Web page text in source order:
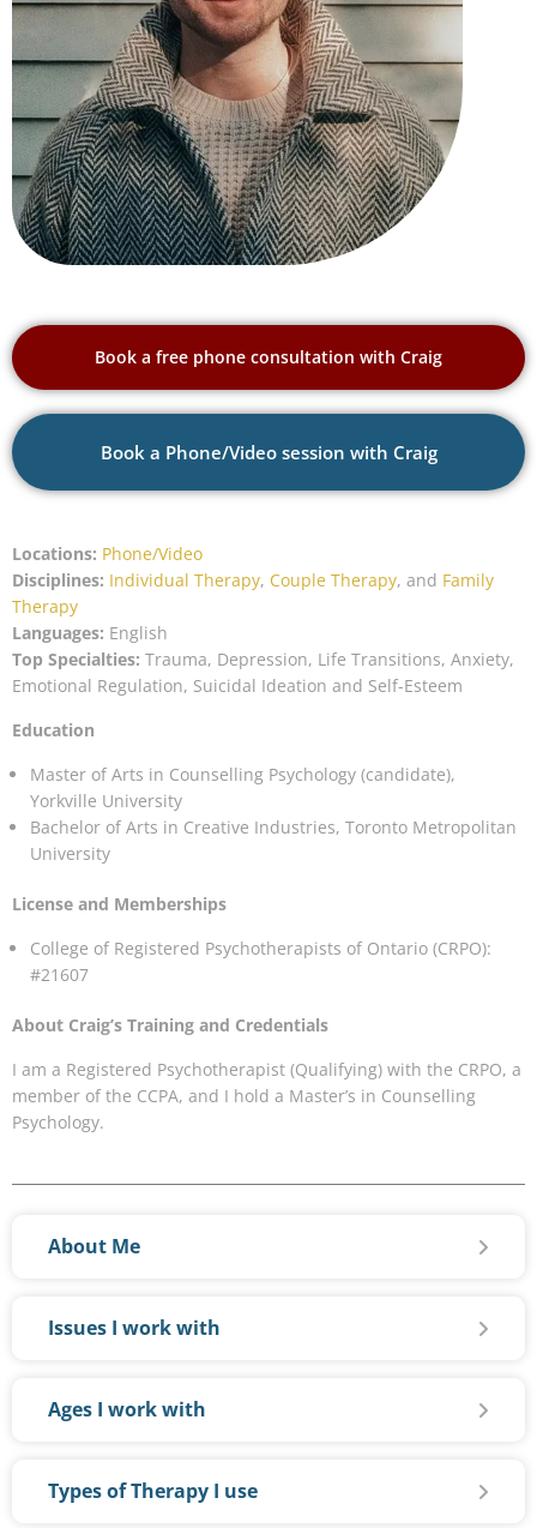
Book a free phone consultation with Craig
Book a Phone/Video session with Craig
Locations: Phone/Video
Disciplines: Individual Therapy, Couple Therapy, and Family
Therapy
Languages: English
Top Specialties: Trauma, Depression, Life Transitions, Anxiety,
Emotional Regulation, Suicidal Ideation and Self-Esteem
Education
Master of Arts in Counselling Psychology (candidate),
Yorkville University
Bachelor of Arts in Creative Industries, Toronto Metropolitan
University
License and Memberships
College of Registered Psychotherapists of Ontario (CRPO):
#21607
About Craig’s Training and Credentials
I am a Registered Psychotherapist (Qualifying) with the CRPO, a
member of the CCPA, and I hold a Master’s in Counselling
Psychology.
About Me
Issues I work with
Ages I work with
Types of Therapy I use